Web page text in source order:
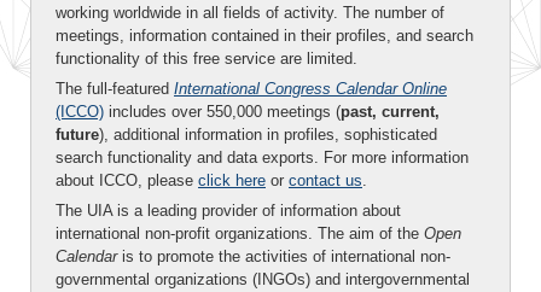
working worldwide in all fields of activity. The number of
meetings, information contained in their profiles, and search
functionality of this free service are limited.
The full-featured International Congress Calendar Online
(ICCO) includes over 550,000 meetings (past, current,
future), additional information in profiles, sophisticated
search functionality and data exports. For more information
about ICCO, please click here or contact us.
The UIA is a leading provider of information about
international non-profit organizations. The aim of the Open
Calendaris to promote the activities of international non-
governmental organizations (INGOs) and intergovernmental